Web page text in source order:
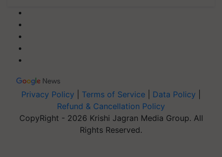
Privacy Policy Terms of Service Data Policy
Refund & Cancellation Policy
CopyRight - 2026 Krishi Jagran Media Group. All
Rights Reserved.